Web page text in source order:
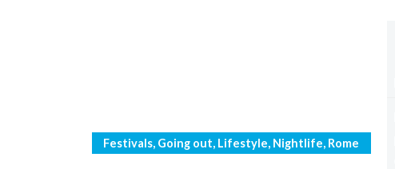
Categories
Festivals, Going out, Lifestyle, Nightlife, Rome